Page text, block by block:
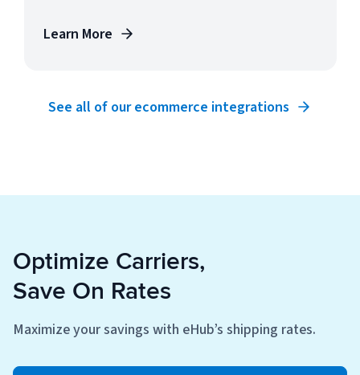
Learn More
See all of our ecommerce integrations
Optimize Carriers,
Save On Rates
Maximize your savings with eHub’s shipping rates.